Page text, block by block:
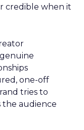
credible when it
one-off
tries to
the audience